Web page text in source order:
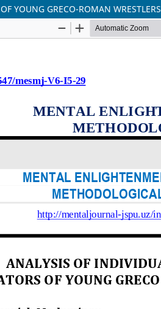
YOUNG GRECO-ROMAN WRESTLERS